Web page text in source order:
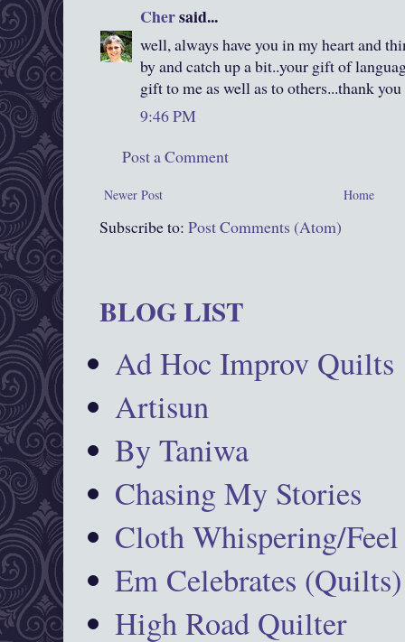
Chersaid...
well, always have you in my heart and
by and catch up a bit..your gift of
gift to me as well as to others...thank
9:46 PM
Post a Comment
Newer Post Home
Subscribe to: Post Comments (Atom)
BLOG LIST
Ad Hoc Improv Quilts
Artisun
By Taniwa
Chasing My Stories
Cloth Whispering/Feel
Em Celebrates (Quilts)
High Road Quilter